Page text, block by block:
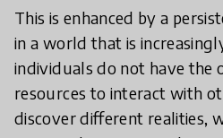
This is enhanced by a
in a world that is
individuals do not have the
resources to interact with
discover different realities,